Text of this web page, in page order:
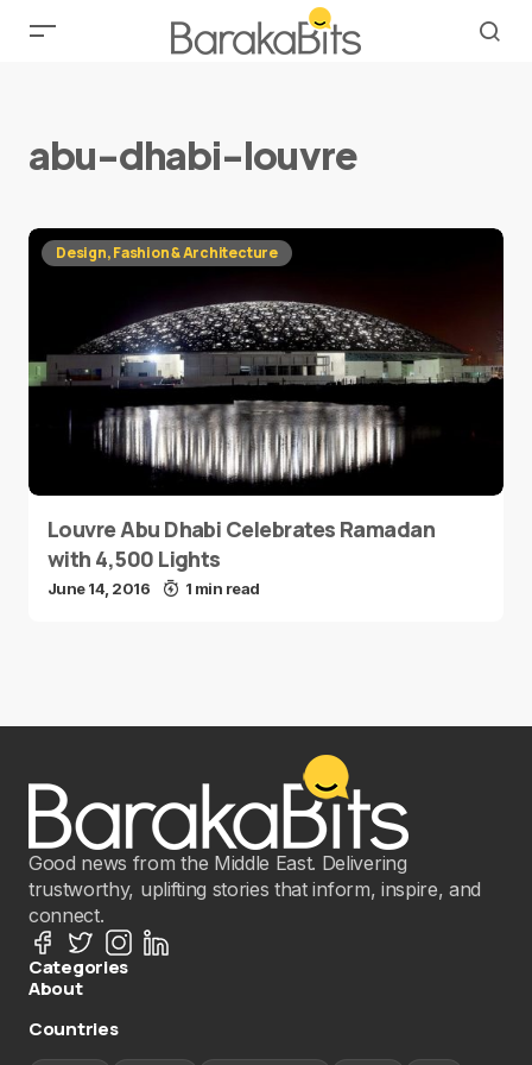
abu-dhabi-louvre
Design, Fashion & Architecture
Louvre Abu Dhabi Celebrates Ramadan
with 4,500 Lights
June 14, 2016 1 min read
Good news from the Middle East. Delivering
trustworthy, uplifting stories that inform, inspire, and
connect.
Categories
About
Countries